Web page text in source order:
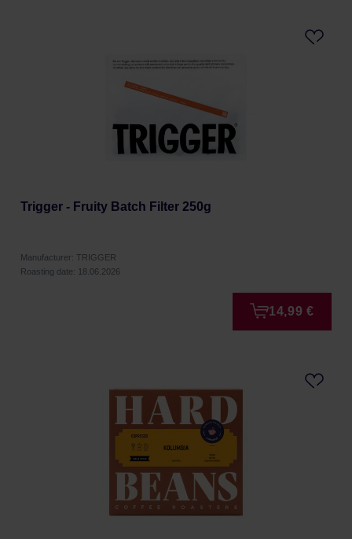
Trigger - Fruity Batch Filter 250g
Manufacturer: TRIGGER
Roasting date: 18.06.2026
14,99 €